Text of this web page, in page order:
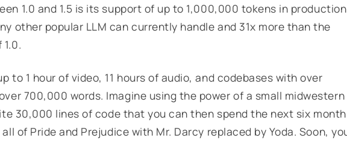
1.0 and 1.5 is its support of up to 1,000,000 tokens in
other popular LLM can currently handle and 31x more than the
to 1 hour of video, 11 hours of audio, and codebases with over
700,000 words. Imagine using the power of a small midwestern
30,000 lines of code that you can then spend the next six
of Pride and Prejudice with Mr. Darcy replaced by Yoda. Soon,